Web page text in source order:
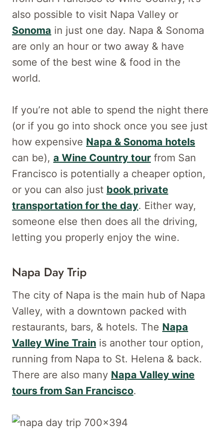
also possible to visit Napa Valley or
Sonoma in just one day. Napa & Sonoma
are only an hour or two away & have
some of the best wine & food in the
world.
If you’re not able to spend the night there
(or if you go into shock once you see just
how expensive Napa & Sonoma hotels
can be), a Wine Country tour from San
Francisco is potentially a cheaper option,
or you can also just book private
transportation for the day. Either way,
someone else then does all the driving,
letting you properly enjoy the wine.
Napa Day Trip
The city of Napa is the main hub of Napa
Valley, with a downtown packed with
restaurants, bars, & hotels. The Napa
Valley Wine Train is another tour option,
running from Napa to St. Helena & back.
There are also many Napa Valley wine
tours from San Francisco.